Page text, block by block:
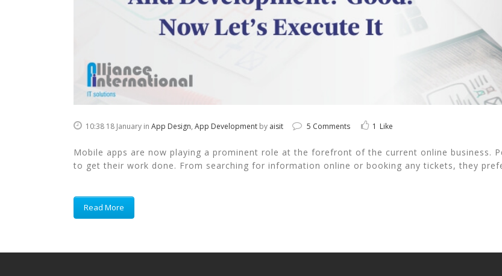
10:38 18 January in App Design, App Development by aisit 5 Comments 1 Like
Mobile apps are now playing a prominent role at the forefront of the current online business.
to get their work done. From searching for information online or booking any tickets, they
Read More